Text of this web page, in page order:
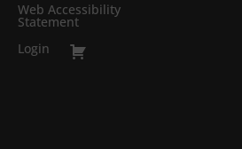
Web Accessibility
Statement
Login